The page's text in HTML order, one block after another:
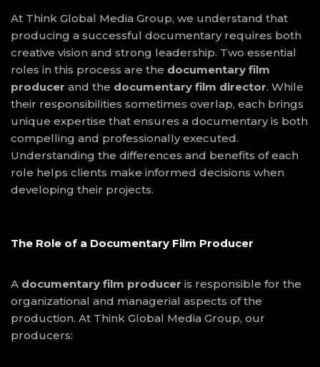
At Think Global Media Group, we understand that
producing a successful documentary requires both
creative vision and strong leadership. Two essential
roles in this process are the documentary film
producer and the documentary film director. While
their responsibilities sometimes overlap, each brings
unique expertise that ensures a documentary is both
compelling and professionally executed.
Understanding the differences and benefits of each
role helps clients make informed decisions when
developing their projects.
The Role of a Documentary Film Producer
A documentary film producer is responsible for the
organizational and managerial aspects of the
production. At Think Global Media Group, our
producers: